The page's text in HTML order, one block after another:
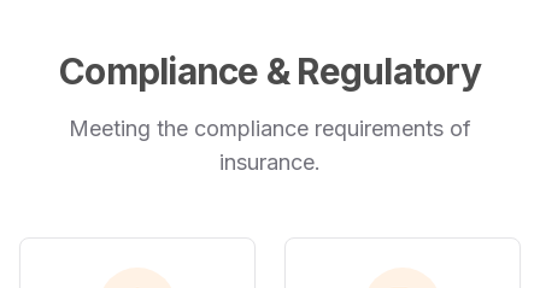
Compliance & Regulatory
Meeting the compliance requirements of
insurance.